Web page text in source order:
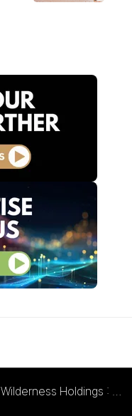
Wilderness Holdings : Targeting African Growth